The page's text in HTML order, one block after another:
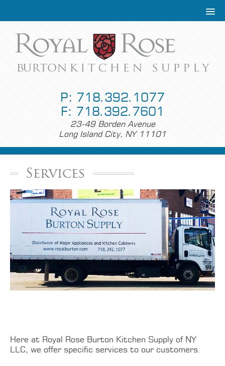
P: 718.392.1077
F: 718.392.7601
23-49 Borden Avenue
Long Island City, NY 11101
Services
Here at Royal Rose Burton Kitchen Supply of NY
LLC, we offer specific services to our customers.